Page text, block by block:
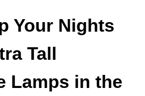
Your Nights
Tall
Lamps in the